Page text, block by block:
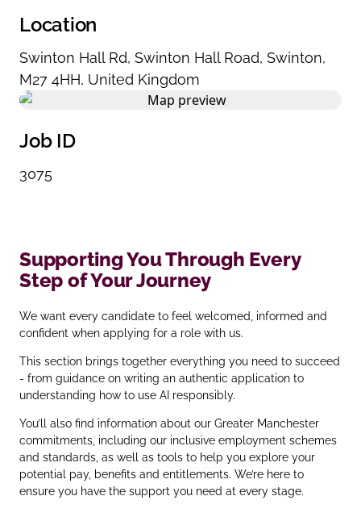
Location
Swinton Hall Rd, Swinton Hall Road, Swinton,
M27 4HH, United Kingdom
Job ID
3075
Supporting You Through Every
Step of Your Journey
We want every candidate to feel welcomed, informed and
confident when applying for a role with us.
This section brings together everything you need to succeed
- from guidance on writing an authentic application to
understanding how to use AI responsibly.
You’ll also find information about our Greater Manchester
commitments, including our inclusive employment schemes
and standards, as well as tools to help you explore your
potential pay, benefits and entitlements. We’re here to
ensure you have the support you need at every stage.